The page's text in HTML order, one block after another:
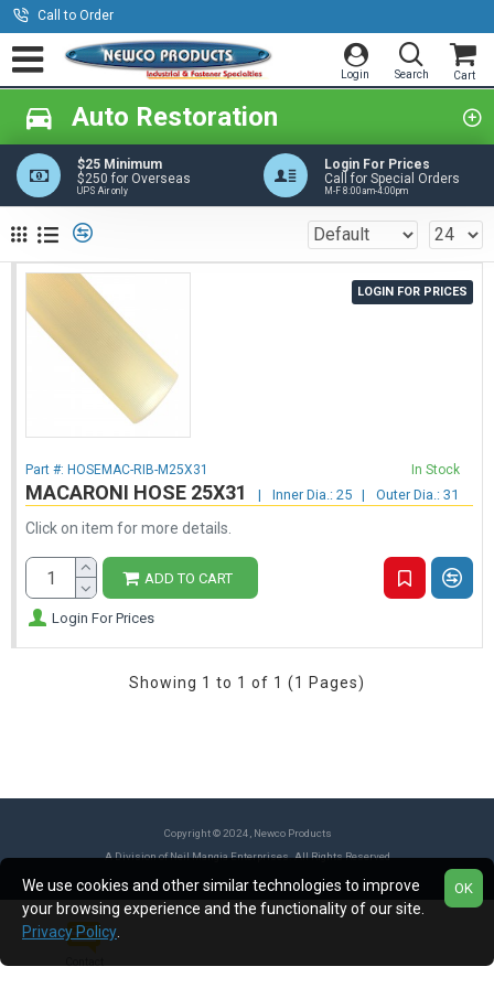
Call to Order
Auto Restoration
$25 Minimum
$250 for Overseas
UPS Air only
Login For Prices
Call for Special Orders
M-F 8:00am-4:00pm
LOGIN FOR PRICES
MACARONI HOSE 25X31 | Inner Dia.: 25 | Outer Dia.: 31
Part #: HOSEMAC-RIB-M25X31 In Stock
Click on item for more details.
ADD TO CART
Login For Prices
Showing 1 to 1 of 1 (1 Pages)
Copyright © 2024, Newco Products
A Division of Neil Mangia Enterprises. All Rights Reserved
OK
We use cookies and other similar technologies to improve
your browsing experience and the functionality of our site.
Privacy Policy